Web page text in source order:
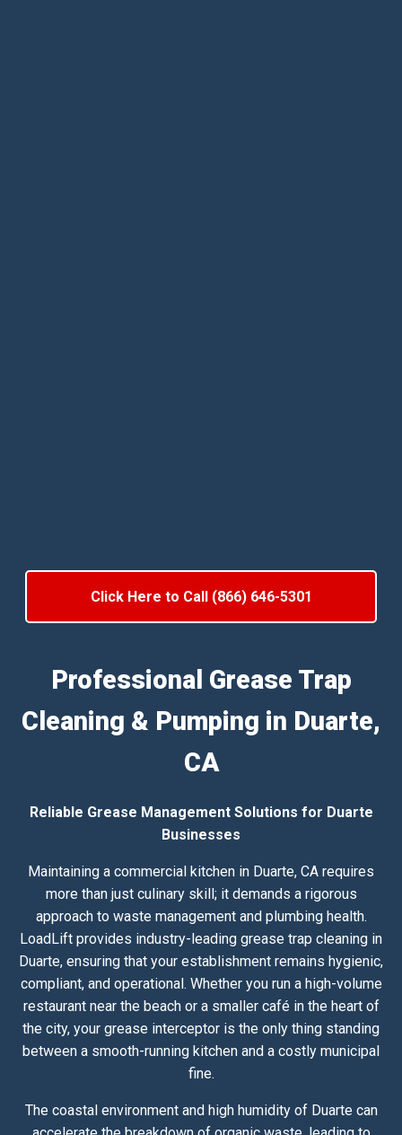
Click Here to Call (866) 646-5301
Professional Grease Trap
Cleaning & Pumping in Duarte,
CA
Reliable Grease Management Solutions for Duarte
Businesses
Maintaining a commercial kitchen in Duarte, CA requires
more than just culinary skill; it demands a rigorous
approach to waste management and plumbing health.
LoadLift provides industry-leading grease trap cleaning in
Duarte, ensuring that your establishment remains hygienic,
compliant, and operational. Whether you run a high-volume
restaurant near the beach or a smaller café in the heart of
the city, your grease interceptor is the only thing standing
between a smooth-running kitchen and a costly municipal
fine.
The coastal environment and high humidity of Duarte can